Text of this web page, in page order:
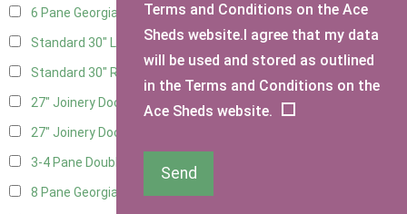
6 Pane Georgian Doors7
Standard 30" Left Hung16
Standard 30" Right Hung
27" Joinery Door Left Hung
27" Joinery Door Right Hung
3-4 Pane Double Doors
8 Pane Georgian Doors1
Terms and Conditions on the Ace
Sheds website.I agree that my data
will be used and stored as outlined
in the Terms and Conditions on the
Ace Sheds website.
Send